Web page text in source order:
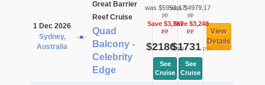
1 Dec 2026
Sydney,
Australia
Great Barrier
Reef Cruise
Quad
Balcony -
Celebrity
Edge
was $5953.17
pp
Save $3,767
pp
$2186pp
See
Cruise
was $4979.17
pp
Save $3,248
pp
$1731pp
See
Cruise
View
Details